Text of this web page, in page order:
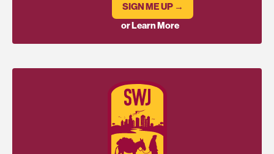
SIGN ME UP →
or Learn More